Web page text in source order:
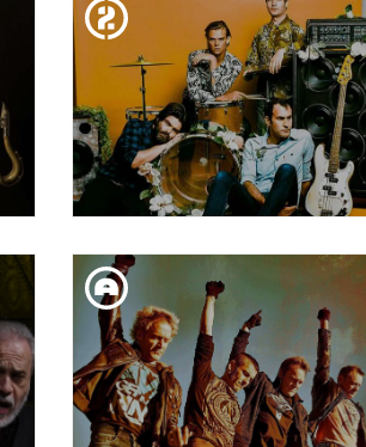
VI. BALA PERDUDA: VIOLET
MISTAKE + TATSUMI &
MASAKO + MATOTE
PREOCCUPATIONS + VULK